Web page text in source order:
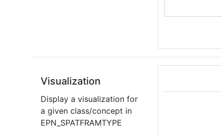
Visualization
Display a visualization for
a given class/concept in
EPN_SPATFRAMTYPE